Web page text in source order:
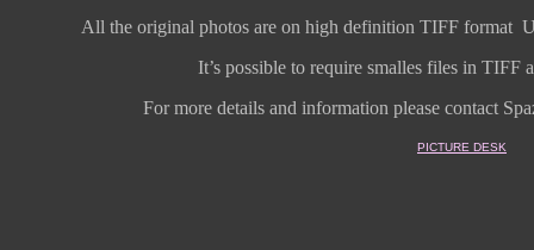
All the original photos are on high definition TIFF format
It’s possible to require smalles files in TIFF
For more details and information please contact
PICTURE DESK